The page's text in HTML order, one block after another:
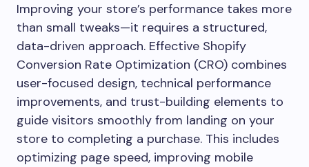
Improving your store’s performance takes more
than small tweaks—it requires a structured,
data-driven approach. Effective Shopify
Conversion Rate Optimization (CRO) combines
user-focused design, technical performance
improvements, and trust-building elements to
guide visitors smoothly from landing on your
store to completing a purchase. This includes
optimizing page speed, improving mobile